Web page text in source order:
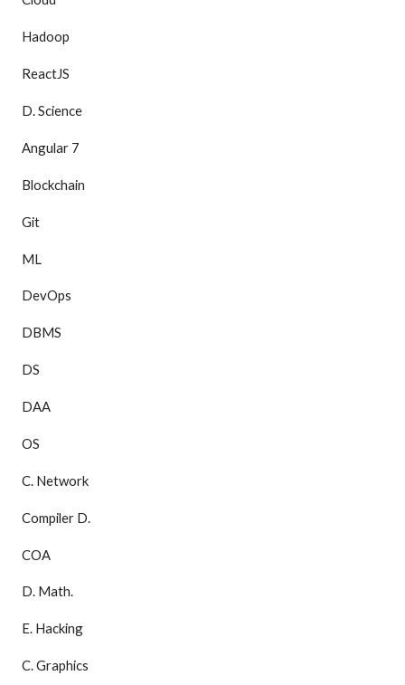
Hadoop
ReactJS
D. Science
Angular 7
Blockchain
Git
ML
DevOps
DBMS
DS
DAA
OS
C. Network
Compiler D.
COA
D. Math.
E. Hacking
C. Graphics